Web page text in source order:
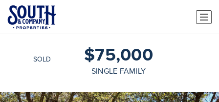
SOLD $75,000
SINGLE FAMILY